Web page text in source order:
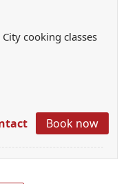
cooking classes
Book now